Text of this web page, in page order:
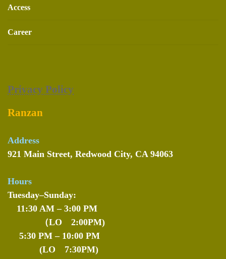
Access
Career
Privacy Policy
Ranzan
Address
921 Main Street, Redwood City, CA 94063
Hours
Tuesday–Sunday:
11:30 AM – 3:00 PM
（LO 2:00PM)
5:30 PM – 10:00 PM
(LO 7:30PM)